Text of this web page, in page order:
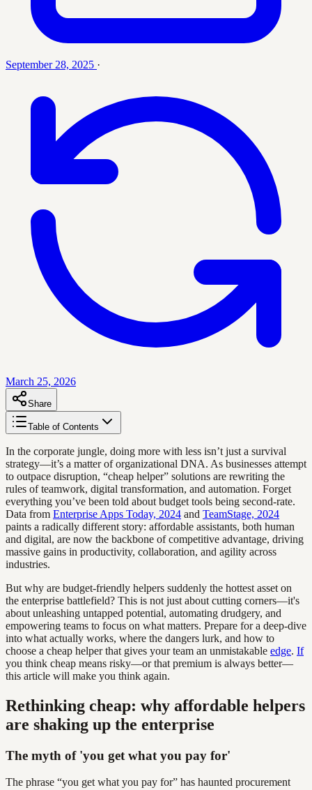
September 28, 2025 ·
March 25, 2026
Share
Table of Contents
In the corporate jungle, doing more with less isn’t just a survival
strategy—it’s a matter of organizational DNA. As businesses attempt
to outpace disruption, “cheap helper” solutions are rewriting the
rules of teamwork, digital transformation, and automation. Forget
everything you’ve been told about budget tools being second-rate.
Data from Enterprise Apps Today, 2024 and TeamStage, 2024
paints a radically different story: affordable assistants, both human
and digital, are now the backbone of competitive advantage, driving
massive gains in productivity, collaboration, and agility across
industries.
But why are budget-friendly helpers suddenly the hottest asset on
the enterprise battlefield? This is not just about cutting corners—it's
about unleashing untapped potential, automating drudgery, and
empowering teams to focus on what matters. Prepare for a deep-dive
into what actually works, where the dangers lurk, and how to
choose a cheap helper that gives your team an unmistakable edge. If
you think cheap means risky—or that premium is always better—
this article will make you think again.
Rethinking cheap: why affordable helpers
are shaking up the enterprise
The myth of 'you get what you pay for'
The phrase “you get what you pay for” has haunted procurement